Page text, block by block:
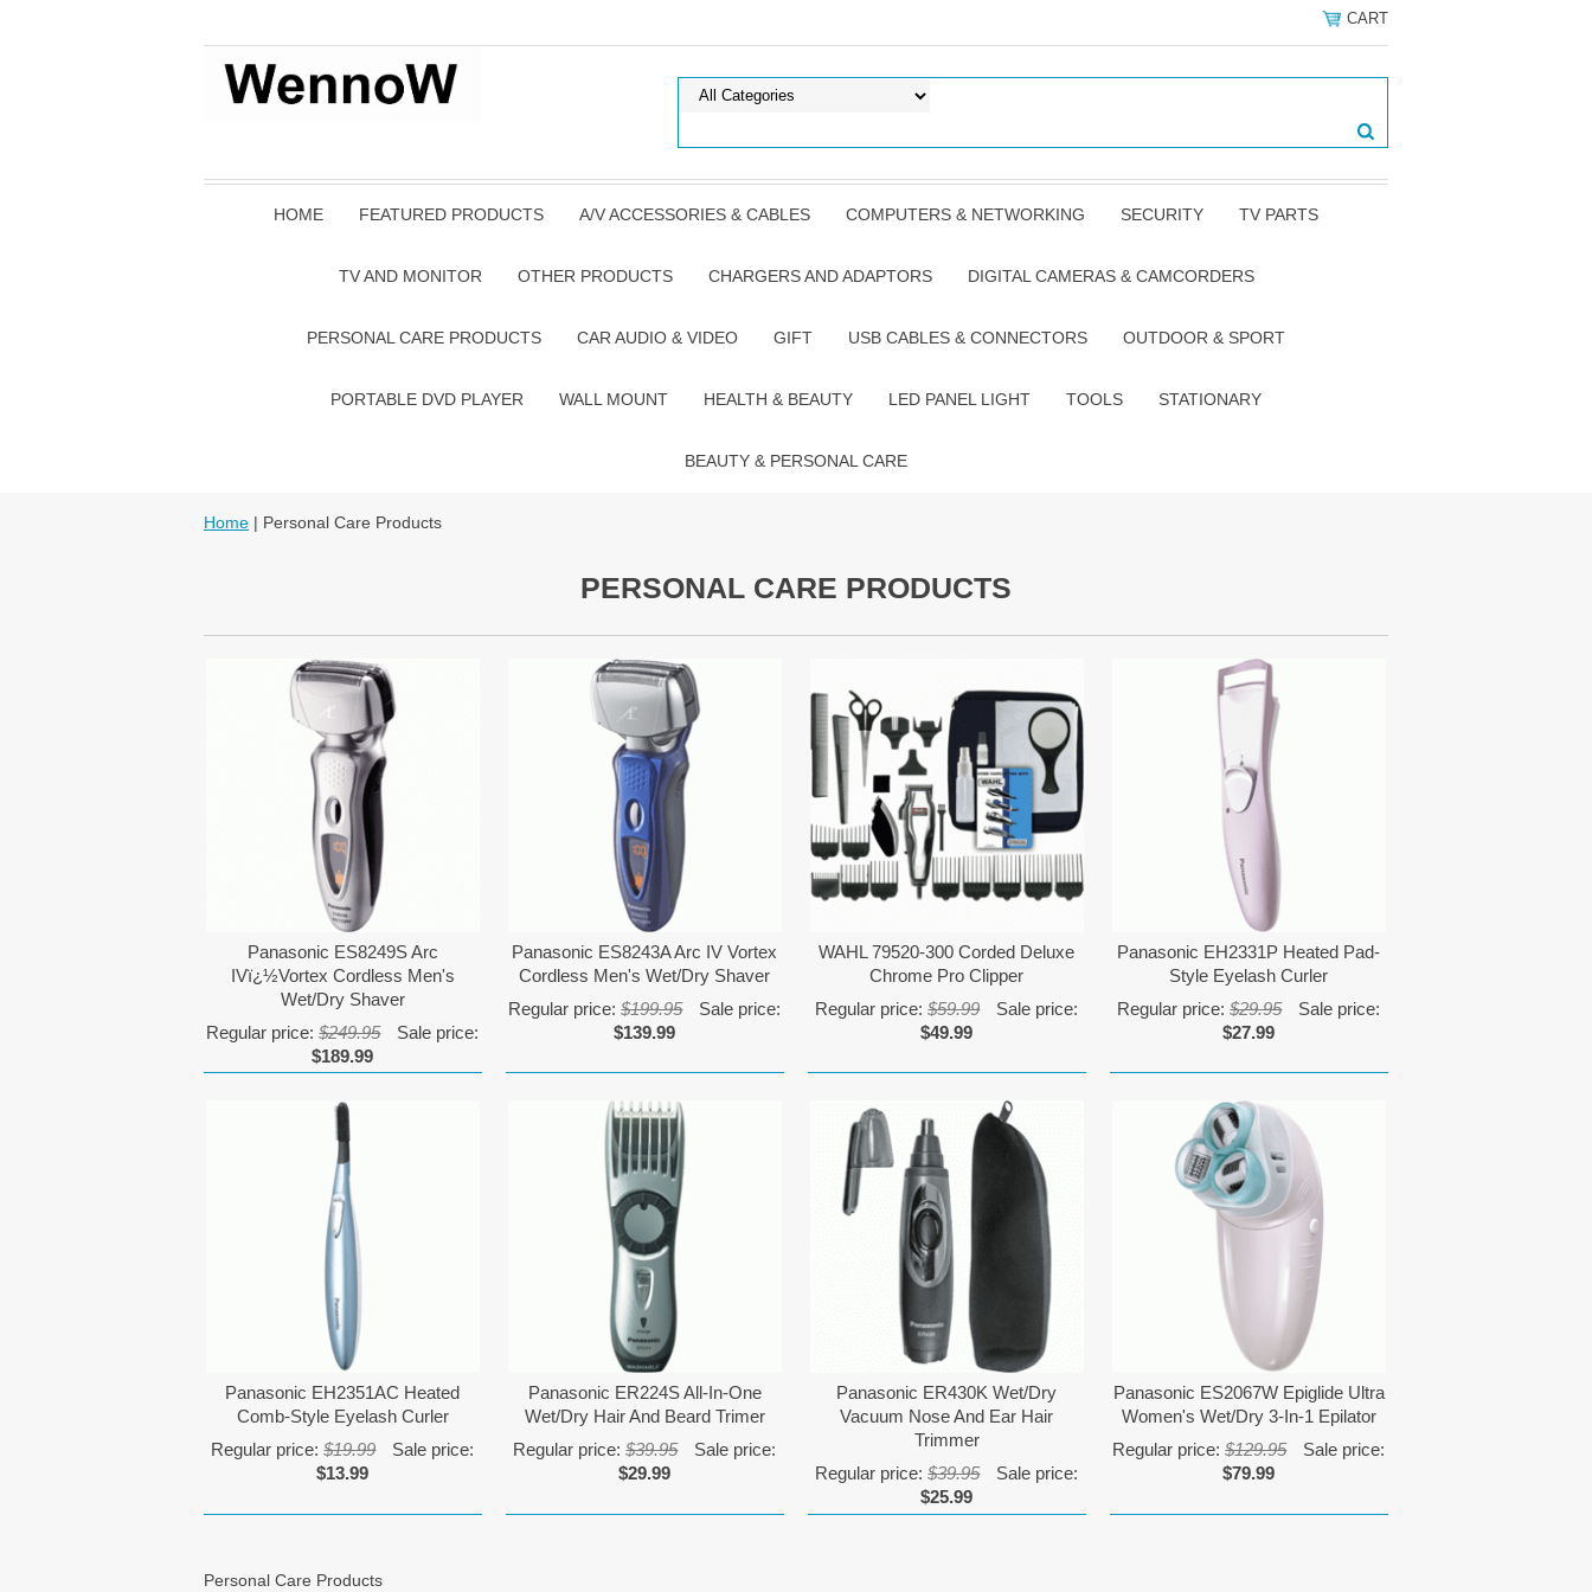
CART
HOME FEATURED PRODUCTS A/V ACCESSORIES & CABLES COMPUTERS & NETWORKING SECURITY TV PARTS
TV AND MONITOR OTHER PRODUCTS CHARGERS AND ADAPTORS DIGITAL CAMERAS & CAMCORDERS
PERSONAL CARE PRODUCTS CAR AUDIO & VIDEO GIFT USB CABLES & CONNECTORS OUTDOOR & SPORT
PORTABLE DVD PLAYER WALL MOUNT HEALTH & BEAUTY LED PANEL LIGHT TOOLS STATIONARY
BEAUTY & PERSONAL CARE
Home | Personal Care Products
PERSONAL CARE PRODUCTS
Panasonic ES8249S Arc
IVï¿½Vortex Cordless Men's
Wet/Dry Shaver
Regular price:$249.95
Sale price:
$189.99
Panasonic ES8243A Arc IV Vortex
Cordless Men's Wet/Dry Shaver
Regular price:$199.95
Sale price:
$139.99
WAHL 79520-300 Corded Deluxe
Chrome Pro Clipper
Regular price:$59.99
Sale price:
$49.99
Panasonic EH2331P Heated Pad-
Style Eyelash Curler
Regular price:$29.95
Sale price:
$27.99
Panasonic EH2351AC Heated
Comb-Style Eyelash Curler
Regular price:$19.99
Sale price:
$13.99
Panasonic ER224S All-In-One
Wet/Dry Hair And Beard Trimer
Regular price:$39.95
Sale price:
$29.99
Panasonic ER430K Wet/Dry
Vacuum Nose And Ear Hair
Trimmer
Regular price:$39.95
Sale price:
$25.99
Panasonic ES2067W Epiglide Ultra
Women's Wet/Dry 3-In-1 Epilator
Regular price:$129.95
Sale price:
$79.99
Personal Care Products